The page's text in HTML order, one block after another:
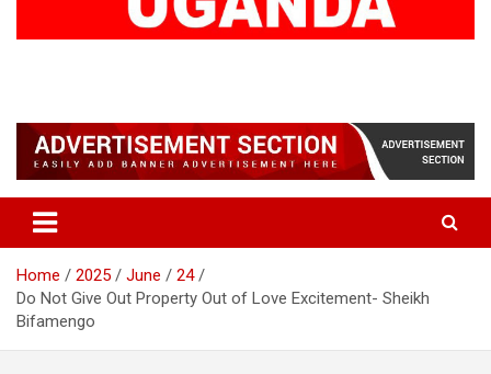
Home 2025 June
24
Do Not Give Out Property Out of Love Excitement- Sheikh
Bifamengo